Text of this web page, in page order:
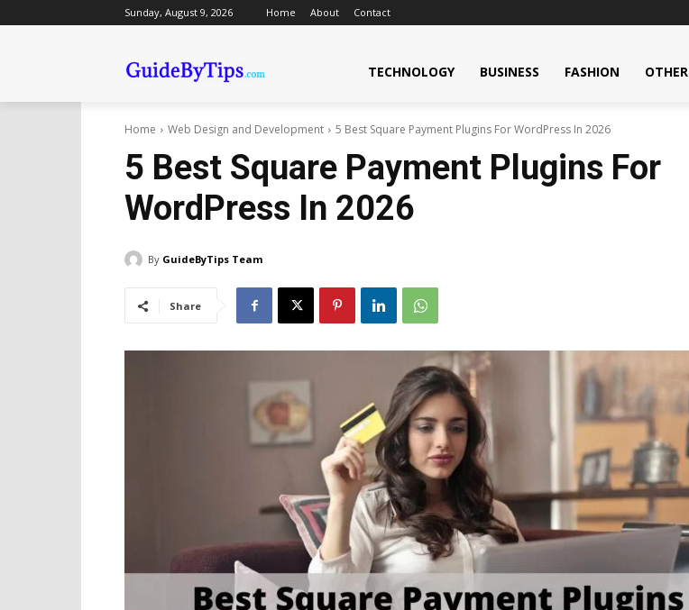
Sunday, August 9, 2026 Home About Contact
TECHNOLOGY BUSINESS FASHION OTHER
Home Web Design and Development 5 Best Square Payment Plugins For WordPress In 2026
5 Best Square Payment Plugins For
WordPress In 2026
By GuideByTips Team
Share